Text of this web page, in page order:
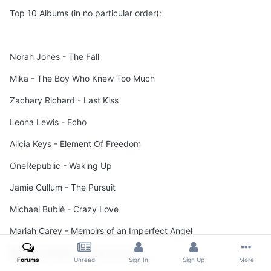
Top 10 Albums (in no particular order):
Norah Jones - The Fall
Mika - The Boy Who Knew Too Much
Zachary Richard - Last Kiss
Leona Lewis - Echo
Alicia Keys - Element Of Freedom
OneRepublic - Waking Up
Jamie Cullum - The Pursuit
Michael Bublé - Crazy Love
Mariah Carey - Memoirs of an Imperfect Angel
Whitney Houston - I Look To You
Forums Unread Sign In Sign Up More